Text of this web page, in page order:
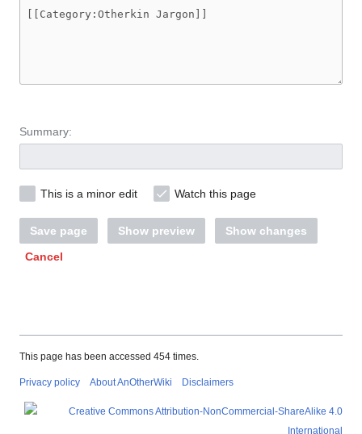
Summary:
This is a minor edit Watch this page
Save page Show preview
Show changes
Cancel
This page has been accessed 454 times.
Privacy policy About AnOtherWiki Disclaimers